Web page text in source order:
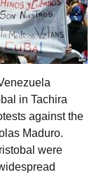
in Tachira
against the
Maduro.
were